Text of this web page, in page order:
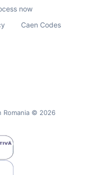
now
Caen Codes
© 2026